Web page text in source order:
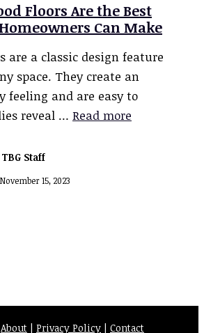
Floors Are the Best
Can Make
are a classic design feature
space. They create an
feeling and are easy to
reveal … Read more
Staff
November 15, 2023
About Privacy Policy Contact